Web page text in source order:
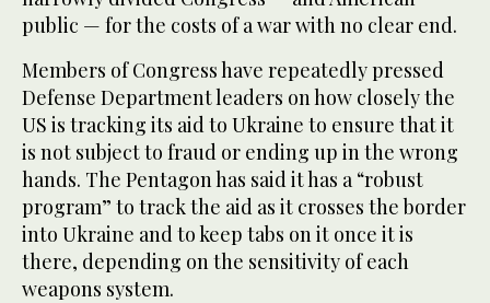
public — for the costs of a war with no clear end.
Members of Congress have repeatedly pressed
Defense Department leaders on how closely the
US is tracking its aid to Ukraine to ensure that it
is not subject to fraud or ending up in the wrong
hands. The Pentagon has said it has a “robust
program” to track the aid as it crosses the border
into Ukraine and to keep tabs on it once it is
there, depending on the sensitivity of each
weapons system.